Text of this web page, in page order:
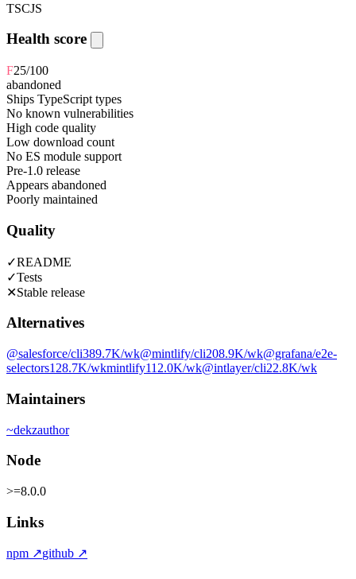
TSCJS
Health score
F25/100
abandoned
Ships TypeScript types
No known vulnerabilities
High code quality
Low download count
No ES module support
Pre-1.0 release
Appears abandoned
Poorly maintained
Quality
✓README
✓Tests
✕Stable release
Alternatives
@salesforce/cli389.7K/wk@mintlify/cli208.9K/wk@grafana/e2e-
selectors128.7K/wkmintlify112.0K/wk@intlayer/cli22.8K/wk
Maintainers
~dekzauthor
Node
>=8.0.0
Links
npm ↗github ↗